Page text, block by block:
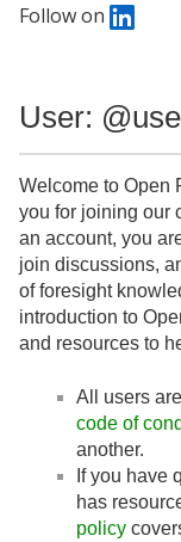
Follow on
User:
Welcome to Open
you for joining our
an account, you
join discussions,
of foresight
introduction to
and resources to
All users
code of
another.
If you have
has
policy